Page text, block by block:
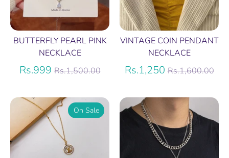
BUTTERFLY PEARL PINK
NECKLACE
Rs.999Regular
Rs.1,500.00
VINTAGE COIN PENDANT
NECKLACE
Rs.1,250Regular
Rs.1,600.00
On Sale